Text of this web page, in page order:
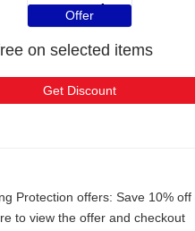
Protection
Offer
on selected items
Get Discount
Protection offers: Save 10% off
to view the offer and checkout